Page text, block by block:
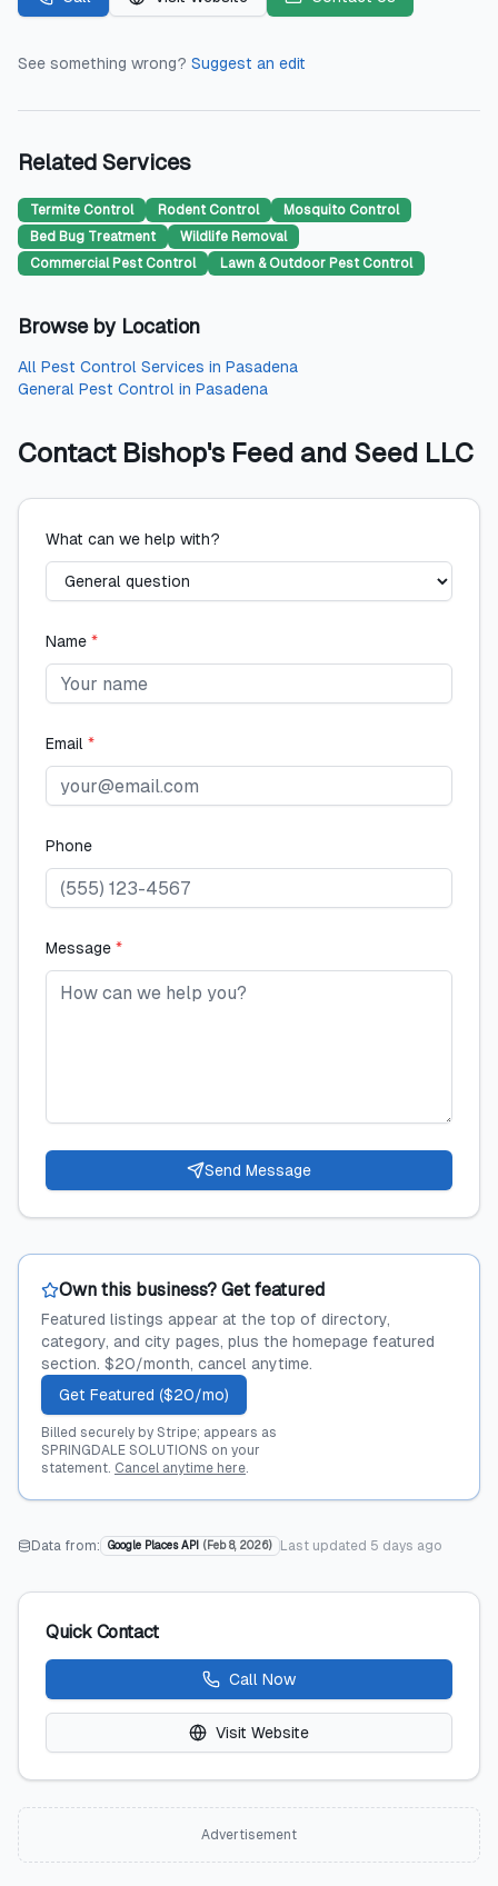
See something wrong? Suggest an edit
Related Services
Termite Control Rodent Control
Mosquito Control
Bed Bug Treatment
Wildlife Removal
Commercial Pest Control
Lawn & Outdoor Pest Control
Browse by Location
All Pest Control Services in Pasadena
General Pest Control in Pasadena
Contact Bishop's Feed and Seed LLC
What can we help with?
Name *
Email *
Phone
Message *
Send Message
Own this business? Get featured
Featured listings appear at the top of directory,
category, and city pages, plus the homepage featured
section. $20/month, cancel anytime.
Get Featured ($20/mo)
Billed securely by Stripe; appears as
SPRINGDALE SOLUTIONS on your
statement. Cancel anytime here.
Data from: Google Places API ( Feb 8, 2026) Last updated 5 days ago
Quick Contact
Call Now
Visit Website
Advertisement